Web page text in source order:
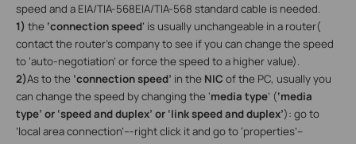
speed and a EIA/TIA-568EIA/TIA-568 standard cable is needed.
1) the ‘connection speed’ is usually unchangeable in a router(
contact the router’s company to see if you can change the speed
to ‘auto-negotiation’ or force the speed to a higher value).
2)As to the ‘connection speed’ in the NIC of the PC, usually you
can change the speed by changing the ‘media type’ (‘media
type’ or ‘speed and duplex’ or ‘link speed and duplex’): go to
’local area connection’---right click it and go to ‘properties’--